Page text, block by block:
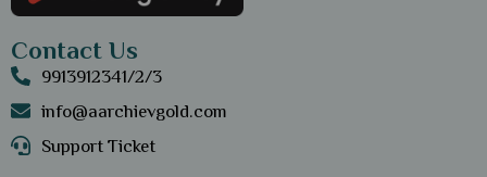
Contact Us
9913912341/2/3
info@aarchievgold.com
Support Ticket